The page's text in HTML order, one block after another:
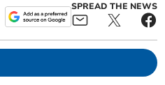
SPREAD THE NEWS